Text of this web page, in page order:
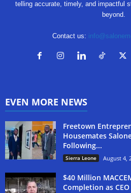
telling accurate, timely, and impactful
beyond.
Contact us:
EVEN MORE NEWS
Freetown
Housemates
Following...
Sierra Leone August 4,
$40 Million
Completion as